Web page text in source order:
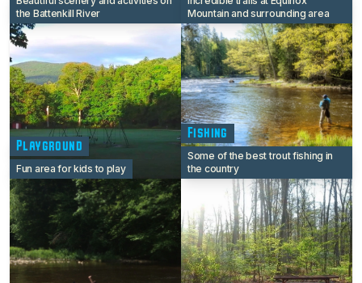
the Battenkill River
Mountain and surrounding area
Playground
Fun area for kids to play
Fishing
Some of the best trout fishing in
the country